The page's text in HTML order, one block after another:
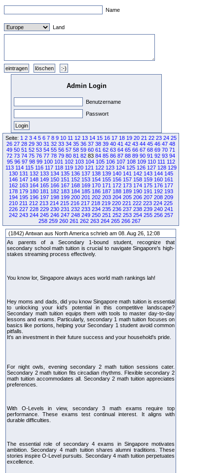
Name
Land
Admin Login
Benutzername
Passwort
Seite: 1 2 3 4 5 6 7 8 9 10 11 12 13 14 15 16 17 18 19 20 21 22 23 24 25
26 27 28 29 30 31 32 33 34 35 36 37 38 39 40 41 42 43 44 45 46 47 48
49 50 51 52 53 54 55 56 57 58 59 60 61 62 63 64 65 66 67 68 69 70 71
72 73 74 75 76 77 78 79 80 81 82 83 84 85 86 87 88 89 90 91 92 93 94
95 96 97 98 99 100 101 102 103 104 105 106 107 108 109 110 111 112
113 114 115 116 117 118 119 120 121 122 123 124 125 126 127 128 129
130 131 132 133 134 135 136 137 138 139 140 141 142 143 144 145
146 147 148 149 150 151 152 153 154 155 156 157 158 159 160 161
162 163 164 165 166 167 168 169 170 171 172 173 174 175 176 177
178 179 180 181 182 183 184 185 186 187 188 189 190 191 192 193
194 195 196 197 198 199 200 201 202 203 204 205 206 207 208 209
210 211 212 213 214 215 216 217 218 219 220 221 222 223 224 225
226 227 228 229 230 231 232 233 234 235 236 237 238 239 240 241
242 243 244 245 246 247 248 249 250 251 252 253 254 255 256 257
258 259 260 261 262 263 264 265 266 267
(1842) Antwan aus North America schrieb am 08. Aug 26, 12:08
As parents of a Secondary 1-bound student, recognize that
secondary school math tuition is crucial to navigate Singapore's high-
stakes streaming process effectively.
You know lor, Singapore always aces world math rankings lah!
Hey moms and dads, did you know Singapore math tuition is essential
to unlocking your kid's potential in this competitive landscape?
Secondary math tuition equips them with tools to master day-to-day
lessons and exams. Particularly, secondary 1 math tuition focuses on
basics like portions, helping your Secondary 1 student avoid common
pitfalls.
It's an investment in their future success and your household's pride.
For night owls, evening secondary 2 math tuition sessions cater.
Secondary 2 math tuition fits circadian rhythms. Flexible secondary 2
math tuition accommodates all. Secondary 2 math tuition appreciates
preferences.
With O-Levels in view, secondary 3 math exams require top
performance. These exams test continual interest. It aligns with
durable difficulties.
The essential role of secondary 4 exams in Singapore motivates
ambition. Secondary 4 math tuition shares alumni traditions. These
stories inspire O-Level pursuits. Secondary 4 math tuition perpetuates
excellence.